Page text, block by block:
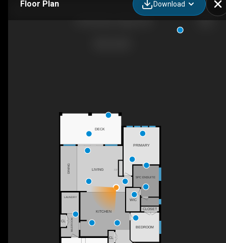
Floor Plan Download
F/P
DINING
BEDROOM
PRIMARY
WIC
CLOSET
MUDROOM
CL
CL
LAUNDRY
5PC ENSUITE
KITCHEN
LIVING
DECK